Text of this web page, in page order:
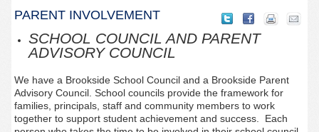
PARENT INVOLVEMENT
SCHOOL COUNCIL AND PARENT
ADVISORY COUNCIL
We have a Brookside School Council and a Brookside Parent
Advisory Council. School councils provide the framework for
families, principals, staff and community members to work
together to support student achievement and success. Each